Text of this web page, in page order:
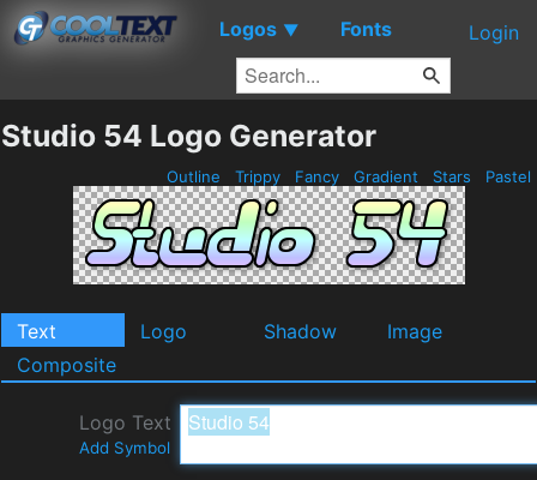
Logos ▼ Fonts Login
Studio 54 Logo Generator
Outline Trippy Fancy Gradient Stars Pastel
Text Logo Shadow
Image
Composite
Logo Text
Add Symbol